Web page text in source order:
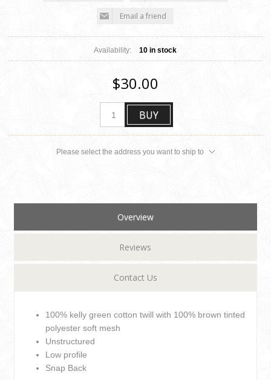
Email a friend
Availability: 10 in stock
$30.00
BUY
Please select the address you want to ship to
Overview
Reviews
Contact Us
100% kelly green cotton twill with 100% brown tinted
polyester soft mesh
Unstructured
Low profile
Snap Back